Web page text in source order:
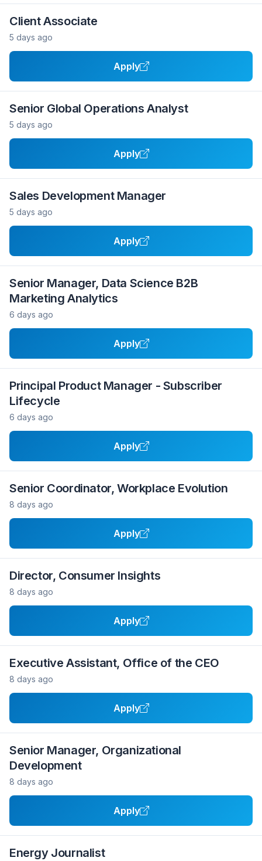
Client Associate
5 days ago
Apply
Senior Global Operations Analyst
5 days ago
Apply
Sales Development Manager
5 days ago
Apply
Senior Manager, Data Science B2B
Marketing Analytics
6 days ago
Apply
Principal Product Manager - Subscriber
Lifecycle
6 days ago
Apply
Senior Coordinator, Workplace Evolution
8 days ago
Apply
Director, Consumer Insights
8 days ago
Apply
Executive Assistant, Office of the CEO
8 days ago
Apply
Senior Manager, Organizational
Development
8 days ago
Apply
Energy Journalist